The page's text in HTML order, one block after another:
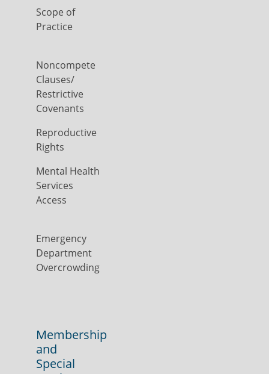
Scope of
Practice
Noncompete
Clauses/
Restrictive
Covenants
Reproductive
Rights
Mental Health
Services
Access
Emergency
Department
Overcrowding
Membership
and
Special